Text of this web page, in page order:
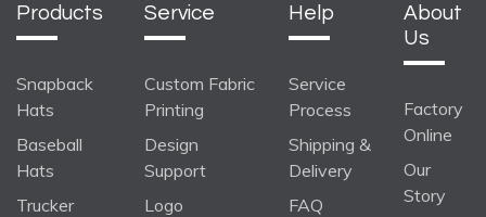
Products
Snapback
Hats
Baseball
Hats
Trucker
Service
Custom Fabric
Printing
Design
Support
Logo
Help
Service
Process
Shipping &
Delivery
FAQ
About
Us
Factory
Online
Our
Story